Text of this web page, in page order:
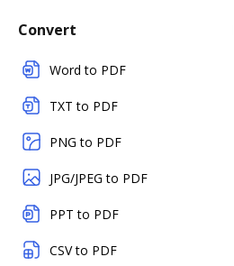
Convert
Word to PDF
TXT to PDF
PNG to PDF
JPG/JPEG to PDF
PPT to PDF
CSV to PDF